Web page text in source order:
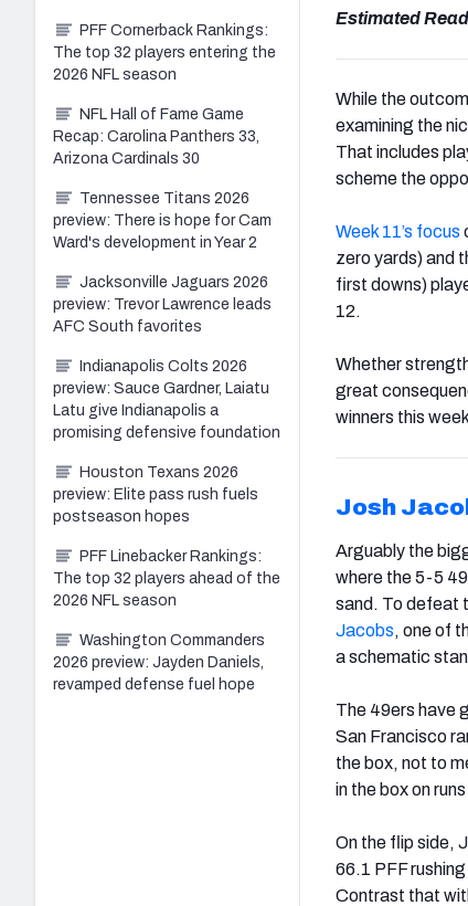
Estimated
While the
examining the
That includes
scheme the
Week 11’s focus
zero yards) and
first downs)
12.
Whether
great
winners this
Josh
Arguably the
where the 5-5
sand. To defeat
Jacobs, one of
a schematic
The 49ers have
San Francisco
the box, not to
in the box on
On the flip side,
66.1 PFF
Contrast that
PFF Cornerback Rankings:
The top 32 players entering the
2026 NFL season
NFL Hall of Fame Game
Recap: Carolina Panthers 33,
Arizona Cardinals 30
Tennessee Titans 2026
preview: There is hope for Cam
Ward's development in Year 2
Jacksonville Jaguars 2026
preview: Trevor Lawrence leads
AFC South favorites
Indianapolis Colts 2026
preview: Sauce Gardner, Laiatu
Latu give Indianapolis a
promising defensive foundation
Houston Texans 2026
preview: Elite pass rush fuels
postseason hopes
PFF Linebacker Rankings:
The top 32 players ahead of the
2026 NFL season
Washington Commanders
2026 preview: Jayden Daniels,
revamped defense fuel hope